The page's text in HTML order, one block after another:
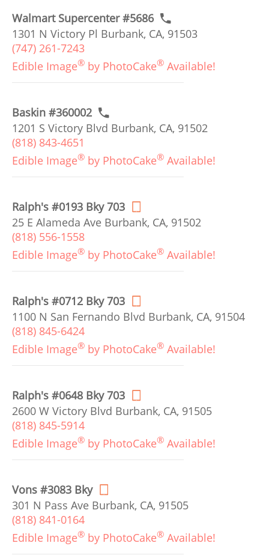
Walmart Supercenter #5686
1301 N Victory Pl Burbank, CA, 91503
(747) 261-7243
Edible Image® by PhotoCake® Available!
Baskin #360002
1201 S Victory Blvd Burbank, CA, 91502
(818) 843-4651
Edible Image® by PhotoCake® Available!
Ralph's #0193 Bky 703
25 E Alameda Ave Burbank, CA, 91502
(818) 556-1558
Edible Image® by PhotoCake® Available!
Ralph's #0712 Bky 703
1100 N San Fernando Blvd Burbank, CA, 91504
(818) 845-6424
Edible Image® by PhotoCake® Available!
Ralph's #0648 Bky 703
2600 W Victory Blvd Burbank, CA, 91505
(818) 845-5914
Edible Image® by PhotoCake® Available!
Vons #3083 Bky
301 N Pass Ave Burbank, CA, 91505
(818) 841-0164
Edible Image® by PhotoCake® Available!